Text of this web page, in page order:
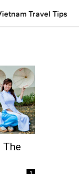
Travel Tips
The